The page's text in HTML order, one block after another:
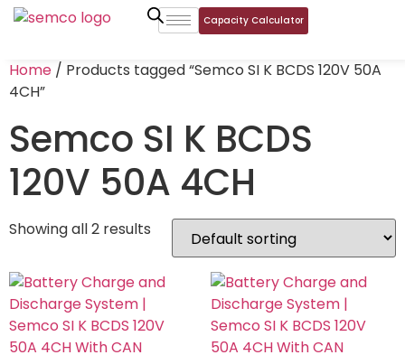
Capacity Calculator
Home / Products tagged “Semco SI K BCDS 120V 50A
4CH”
Semco SI K BCDS
120V 50A 4CH
Showing all 2 results